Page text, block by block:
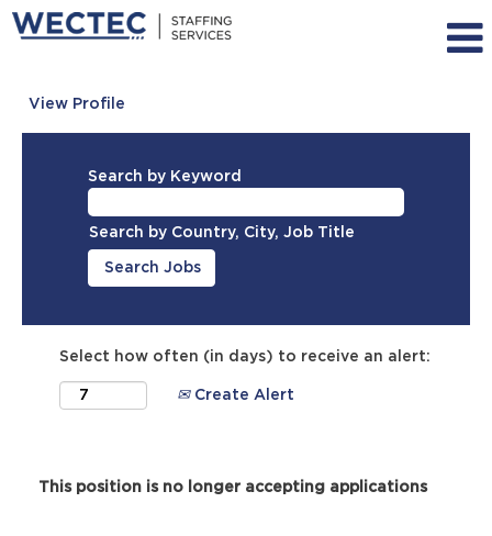
View Profile
Search by Keyword
Search by Country, City, Job Title
Select how often (in days) to receive an alert:
Create Alert
This position is no longer accepting applications